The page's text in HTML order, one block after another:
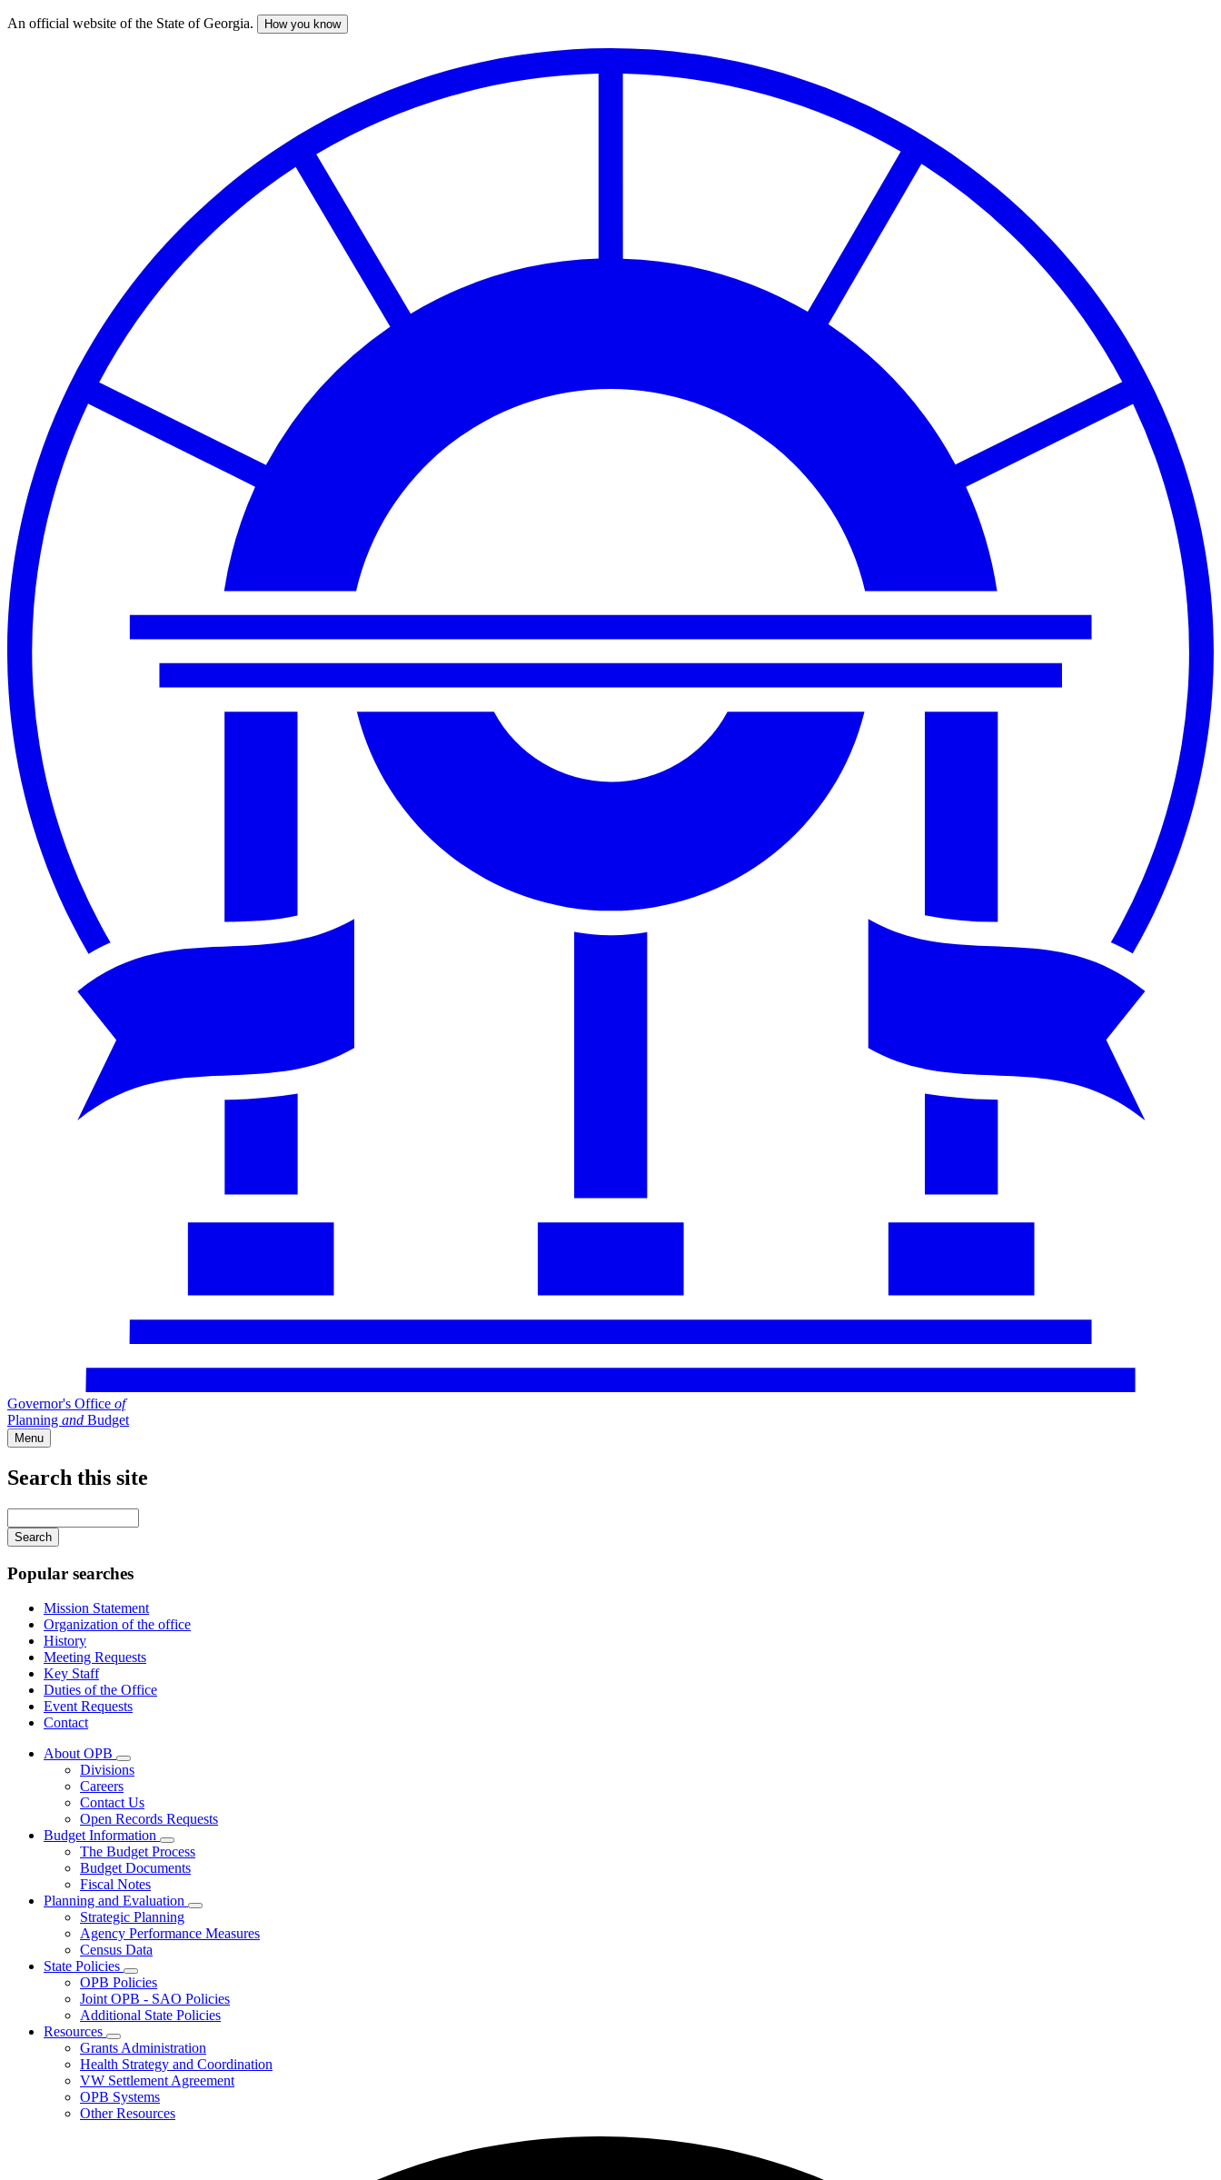
Skip
An official website of the State of Georgia. How you know
Governor's Office of
Planning and Budget
Menu
Search this site
your
keywords
Popular searches
Mission Statement
Organization of the office
History
Meeting Requests
Key Staff
Duties of the Office
Event Requests
Contact
About OPB
Subnavigation
toggle
About
OPB
Divisions
Careers
Contact Us
Open Records Requests
Budget Information
Subnavigation
toggle
for
Information
The Budget Process
Budget Documents
Fiscal Notes
Planning and Evaluation
Subnavigation
toggle
for
Strategic Planning
Agency Performance Measures
Census Data
State Policies
Subnavigation
toggle
for
State
OPB Policies
Joint OPB - SAO Policies
Additional State Policies
Resources
Subnavigation
toggle
for
Resources
Grants Administration
Health Strategy and Coordination
VW Settlement Agreement
OPB Systems
Other Resources